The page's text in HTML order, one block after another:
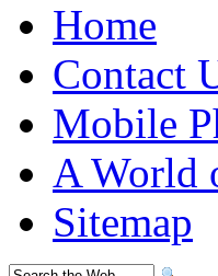
Home
Contact
Mobile
A World
Sitemap